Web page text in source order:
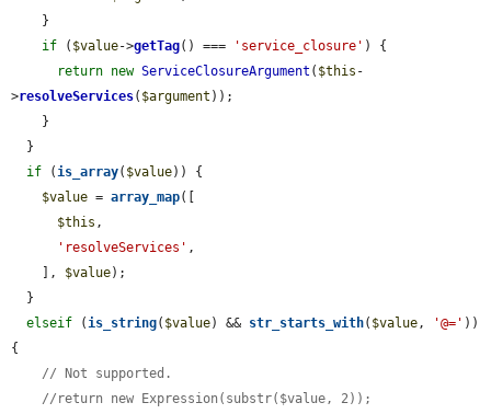
if ( $value->getTag() === 'service_closure' ) {
return new ServiceClosureArgument ( $this -
>resolveServices( $argument ));
if ( is_array( $value)) {
$value = array_map([
$this ,
'resolveServices' ,
    ],
$value);
elseif ( is_string( $value) && str_starts_with( $value , '@=' ))
{
// Not supported.
//return new Expression(substr($value, 2));